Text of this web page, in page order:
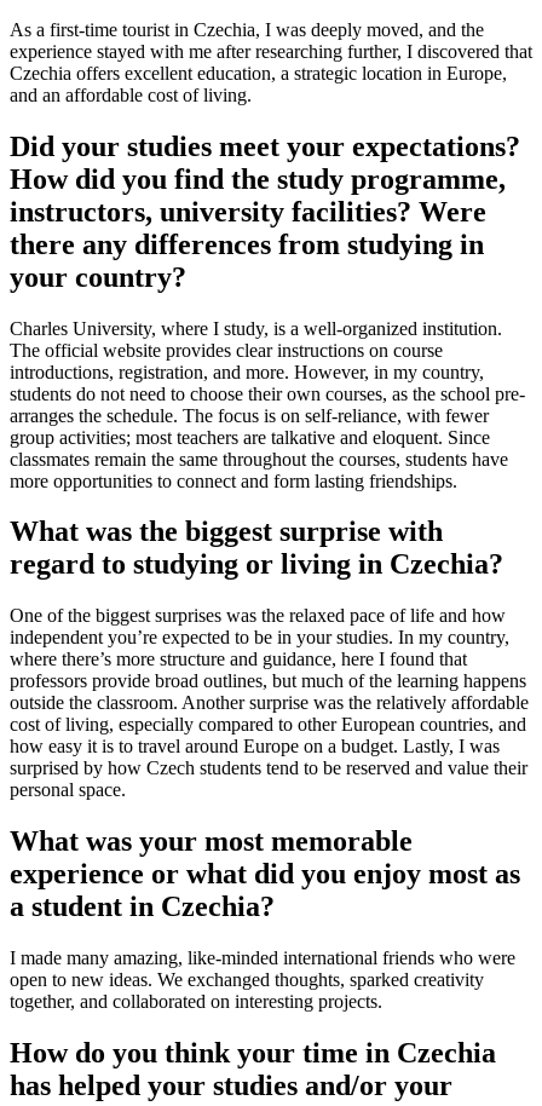
As a first-time tourist in Czechia, I was deeply moved, and the
experience stayed with me after researching further, I discovered that
Czechia offers excellent education, a strategic location in Europe,
and an affordable cost of living.
Did your studies meet your expectations?
How did you find the study programme,
instructors, university facilities? Were
there any differences from studying in
your country?
Charles University, where I study, is a well-organized institution.
The official website provides clear instructions on course
introductions, registration, and more. However, in my country,
students do not need to choose their own courses, as the school pre-
arranges the schedule. The focus is on self-reliance, with fewer
group activities; most teachers are talkative and eloquent. Since
classmates remain the same throughout the courses, students have
more opportunities to connect and form lasting friendships.
What was the biggest surprise with
regard to studying or living in Czechia?
One of the biggest surprises was the relaxed pace of life and how
independent you’re expected to be in your studies. In my country,
where there’s more structure and guidance, here I found that
professors provide broad outlines, but much of the learning happens
outside the classroom. Another surprise was the relatively affordable
cost of living, especially compared to other European countries, and
how easy it is to travel around Europe on a budget. Lastly, I was
surprised by how Czech students tend to be reserved and value their
personal space.
What was your most memorable
experience or what did you enjoy most as
a student in Czechia?
I made many amazing, like-minded international friends who were
open to new ideas. We exchanged thoughts, sparked creativity
together, and collaborated on interesting projects.
How do you think your time in Czechia
has helped your studies and/or your